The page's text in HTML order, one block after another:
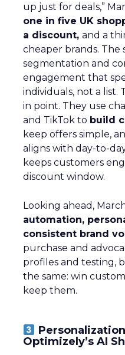
up just for deals,”
one in five UK
a discount, and a
cheaper brands. The
segmentation and
engagement that
individuals, not a list.
in point. They use
and TikTok to build
keep offers simple,
aligns with day-to-
keeps customers
discount window.
Looking ahead,
automation,
consistent brand
purchase and
profiles and testing,
the same: win
keep them.
Optimizely’s AI